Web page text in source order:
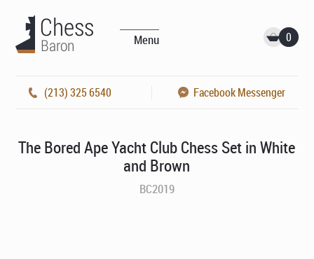
Menu 0
(213) 325 6540 Facebook Messenger
The Bored Ape Yacht Club Chess Set in White
and Brown
BC2019